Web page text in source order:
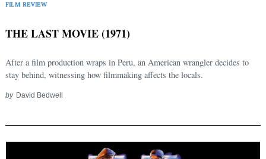
FILM REVIEW
THE LAST MOVIE (1971)
After a film production wraps in Peru, an American wrangler decides to
stay behind, witnessing how filmmaking affects the locals.
by David Bedwell